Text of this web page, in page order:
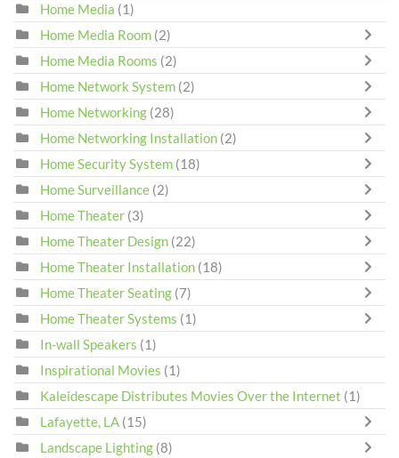
Home Media (1)
Home Media Room (2)
Home Media Rooms (2)
Home Network System (2)
Home Networking (28)
Home Networking Installation (2)
Home Security System (18)
Home Surveillance (2)
Home Theater (3)
Home Theater Design (22)
Home Theater Installation (18)
Home Theater Seating (7)
Home Theater Systems (1)
In-wall Speakers (1)
Inspirational Movies (1)
Kaleidescape Distributes Movies Over the Internet (1)
Lafayette, LA (15)
Landscape Lighting (8)